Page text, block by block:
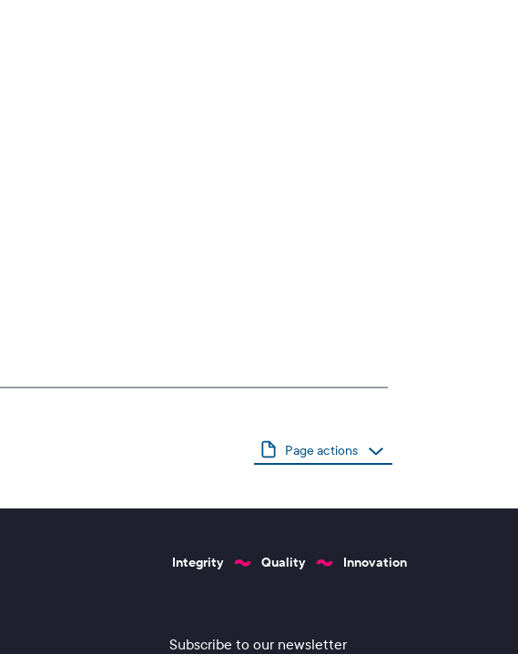
Page actions
Integrity Quality Innovation
Subscribe to our newsletter